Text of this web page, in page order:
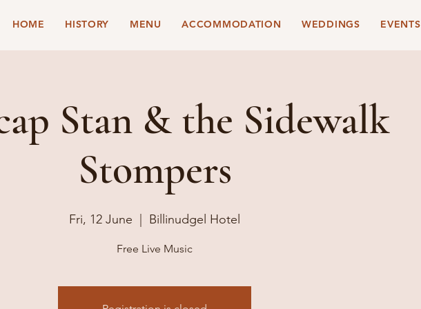
HOME HISTORY MENU ACCOMMODATION WEDDINGS EVENTS
Stan & the Sidewalk
Stompers
Fri, 12 June Billinudgel Hotel
Free Live Music